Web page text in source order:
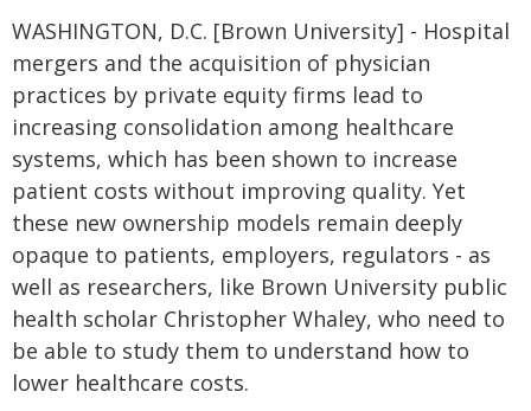
WASHINGTON, D.C. [Brown University] - Hospital
mergers and the acquisition of physician
practices by private equity firms lead to
increasing consolidation among healthcare
systems, which has been shown to increase
patient costs without improving quality. Yet
these new ownership models remain deeply
opaque to patients, employers, regulators - as
well as researchers, like Brown University public
health scholar Christopher Whaley, who need to
be able to study them to understand how to
lower healthcare costs.